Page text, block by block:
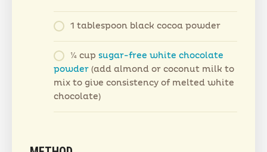
1 tablespoon black cocoa powder
¼ cup sugar-free white chocolate
powder (add almond or coconut milk to
mix to give consistency of melted white
chocolate)